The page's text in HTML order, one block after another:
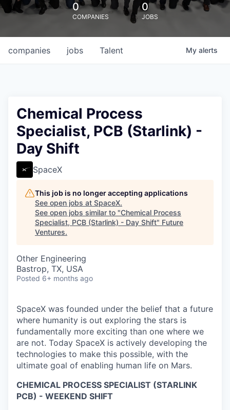
0
COMPANIES
0
JOBS
jobs
companies Talent My alerts
Chemical Process
Specialist, PCB (Starlink) -
Day Shift
SpaceX
This job is no longer accepting applications
See open jobs at SpaceX.
See open jobs similar to "Chemical Process
Specialist, PCB (Starlink) - Day Shift" Future
Ventures.
Other Engineering
Bastrop, TX, USA
Posted 6+ months ago
SpaceX was founded under the belief that a future
where humanity is out exploring the stars is
fundamentally more exciting than one where we
are not. Today SpaceX is actively developing the
technologies to make this possible, with the
ultimate goal of enabling human life on Mars.
CHEMICAL PROCESS SPECIALIST (STARLINK
PCB) - WEEKEND SHIFT